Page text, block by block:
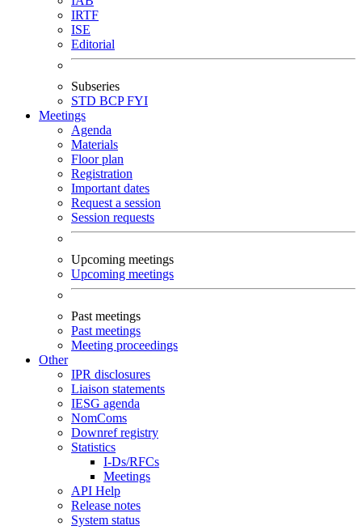
IRTF
ISE
Editorial
Subseries
STD BCPFYI
Meetings
Agenda
Materials
Floor plan
Registration
Important dates
Request a session
Session requests
Upcoming meetings
Upcoming meetings
Past meetings
Past meetings
Meeting proceedings
Other
IPR disclosures
Liaison statements
IESG agenda
NomComs
Downref registry
Statistics
I-Ds/RFCs
Meetings
API Help
Release notes
System status